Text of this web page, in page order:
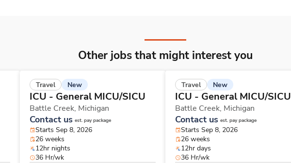
Other jobs that might interest you
Travel New
ICU - General MICU/SICU
Battle Creek, Michigan
Contact us est. pay package
Starts Sep 8, 2026
26 weeks
12hr nights
36 Hr/wk
Travel New
ICU - General MICU/SICU
Battle Creek, Michigan
Contact us est. pay package
Starts Sep 8, 2026
26 weeks
12hr days
36 Hr/wk